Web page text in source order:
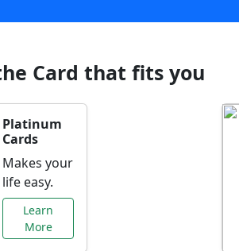
Card that fits you
Platinum
Cards
Makes your
life easy.
Learn
More